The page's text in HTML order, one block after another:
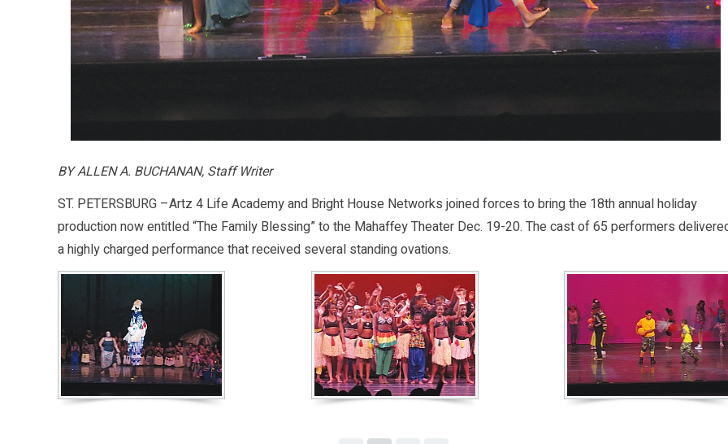
BY ALLEN A. BUCHANAN, Staff Writer
ST. PETERSBURG –Artz 4 Life Academy and Bright House Networks joined forces to bring the 18th annual holiday
production now entitled “The Family Blessing” to the Mahaffey Theater Dec. 19-20. The cast of 65 performers
a highly charged performance that received several standing ovations.